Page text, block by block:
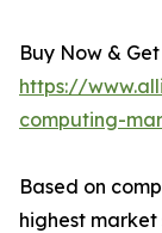
Buy Now &
https://
computing-
Based on
highest